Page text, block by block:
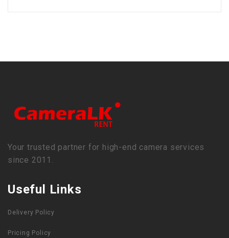
Your trusted partner for high-end camera services
since 2011.
Useful Links
Delivery Policy
Pricing Policy